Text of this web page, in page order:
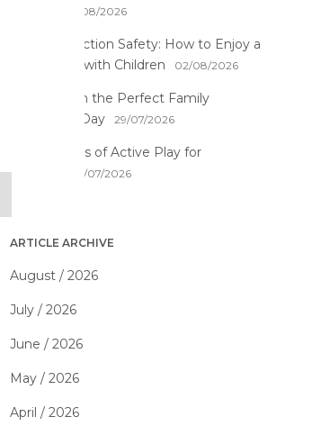
03/08/2026
Water Attraction Safety: How to Enjoy a
Family Day with Children
02/08/2026
How to Plan the Perfect Family
Adventure Day
29/07/2026
The Benefits of Active Play for
Children
28/07/2026
ARTICLE ARCHIVE
August / 2026
July / 2026
June / 2026
May / 2026
April / 2026